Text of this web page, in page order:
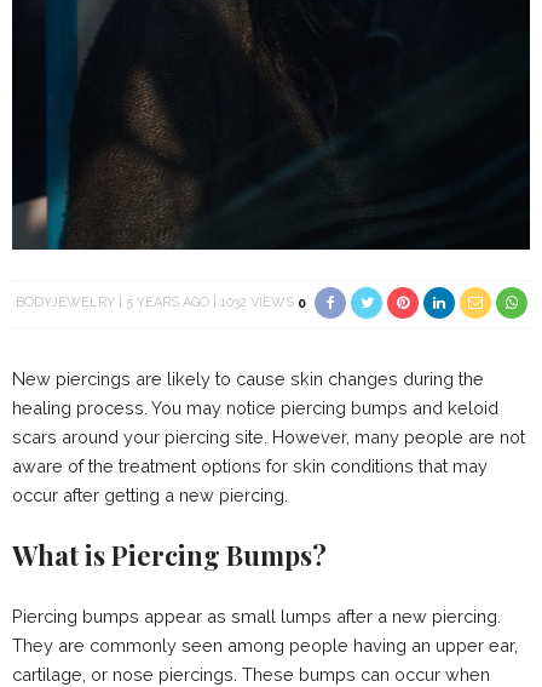
BODYJEWELRY 5 YEARS AGO 1032 VIEWS 0
New piercings are likely to cause skin changes during the
healing process. You may notice piercing bumps and keloid
scars around your piercing site. However, many people are not
aware of the treatment options for skin conditions that may
occur after getting a new piercing.
What is Piercing Bumps?
Piercing bumps appear as small lumps after a new piercing.
They are commonly seen among people having an upper ear,
cartilage, or nose piercings. These bumps can occur when